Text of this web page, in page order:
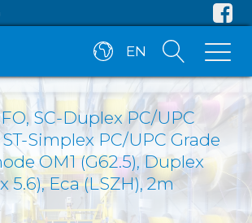
EN
SC-Duplex PC/UPC
Simplex PC/UPC Grade
OM1 (G62.5), Duplex
5.6), Eca (LSZH), 2m